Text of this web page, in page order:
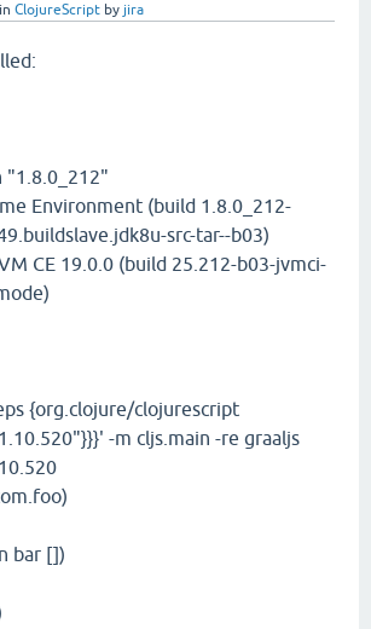
in ClojureScript by jira
"1.8.0_212"
Environment (build 1.8.0_212-
src-tar--b03)
CE 19.0.0 (build 25.212-b03-jvmci-
{org.clojure/clojurescript
-m cljs.main -re graaljs
bar [])